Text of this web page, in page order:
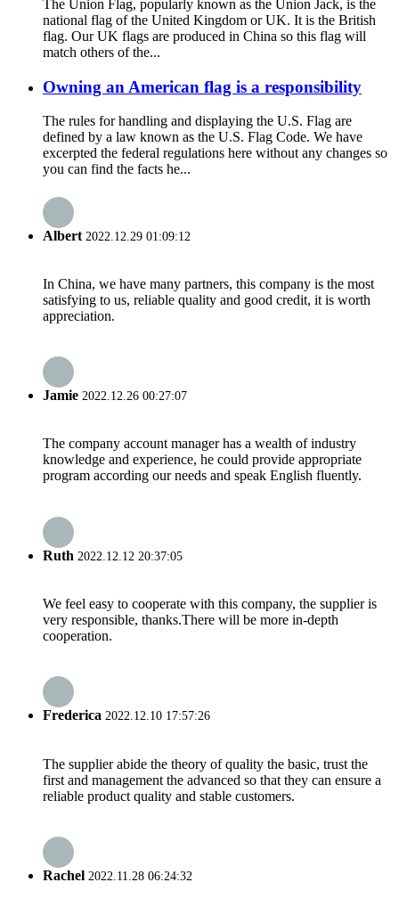
The Union Flag, popularly known as the Union Jack, is the
national flag of the United Kingdom or UK. It is the British
flag. Our UK flags are produced in China so this flag will
match others of the...
Owning an American flag is a responsibility
The rules for handling and displaying the U.S. Flag are
defined by a law known as the U.S. Flag Code. We have
excerpted the federal regulations here without any changes so
you can find the facts he...
Albert 2022.12.29 01:09:12
In China, we have many partners, this company is the most
satisfying to us, reliable quality and good credit, it is worth
appreciation.
Jamie 2022.12.26 00:27:07
The company account manager has a wealth of industry
knowledge and experience, he could provide appropriate
program according our needs and speak English fluently.
Ruth 2022.12.12 20:37:05
We feel easy to cooperate with this company, the supplier is
very responsible, thanks.There will be more in-depth
cooperation.
Frederica 2022.12.10 17:57:26
The supplier abide the theory of quality the basic, trust the
first and management the advanced so that they can ensure a
reliable product quality and stable customers.
Rachel 2022.11.28 06:24:32